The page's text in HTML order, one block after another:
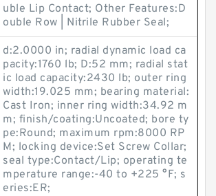
uble Lip Contact; Other Features:D
ouble Row | Nitrile Rubber Seal;
d:2.0000 in; radial dynamic load ca
pacity:1760 lb; D:52 mm; radial stat
ic load capacity:2430 lb; outer ring
width:19.025 mm; bearing material:
Cast Iron; inner ring width:34.92 m
m; finish/coating:Uncoated; bore ty
pe:Round; maximum rpm:8000 RP
M; locking device:Set Screw Collar;
seal type:Contact/Lip; operating te
mperature range:-40 to +225 °F; s
eries:ER;